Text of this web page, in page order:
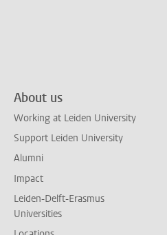
About us
Working at Leiden University
Support Leiden University
Alumni
Impact
Leiden-Delft-Erasmus
Universities